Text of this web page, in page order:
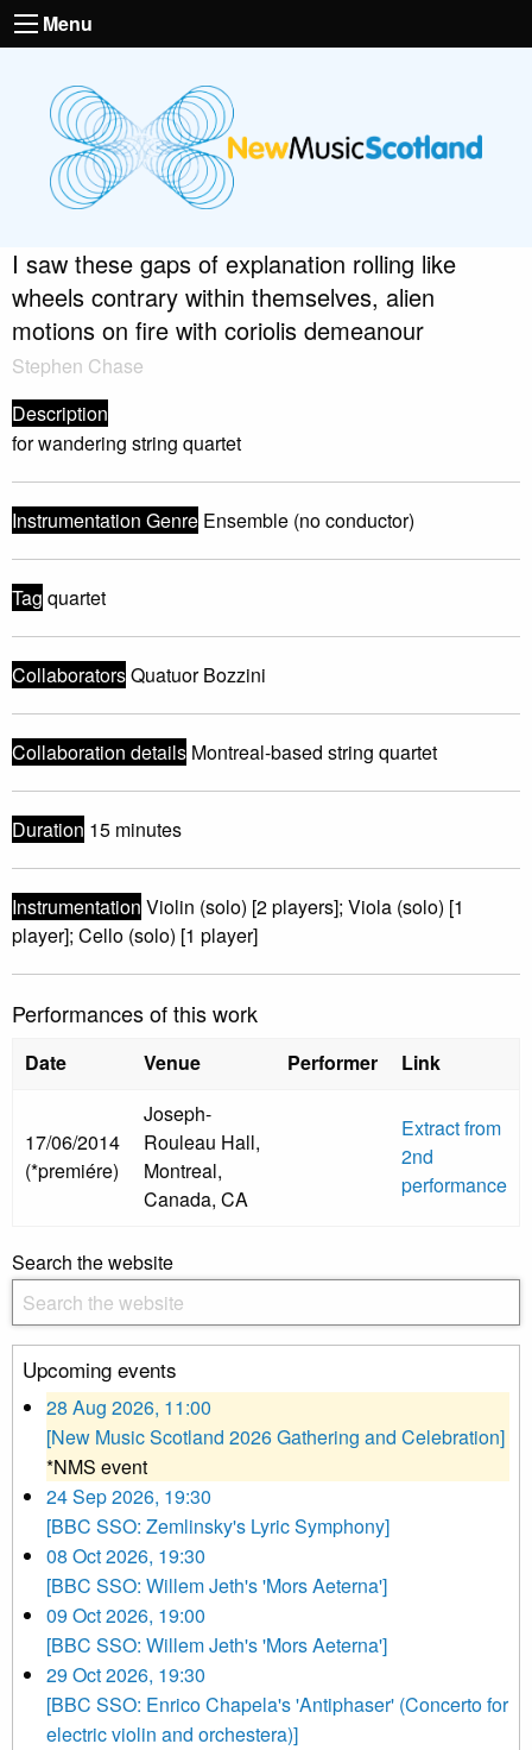
Menu
I saw these gaps of explanation rolling like
wheels contrary within themselves, alien
motions on fire with coriolis demeanour
Stephen Chase
Description
for wandering string quartet
Instrumentation Genre Ensemble (no conductor)
Tag quartet
CollaboratorsQuatuor Bozzini
Collaboration details Montreal-based string quartet
Duration 15 minutes
Instrumentation Violin (solo) [2 players]; Viola (solo) [1
player]; Cello (solo) [1 player]
Performances of this work
Date Venue Performer Link
17/06/2014
(*premiére)
Joseph-
Rouleau Hall,
Montreal,
Canada, CA
Extract from
2nd
performance
Search the website
Upcoming events
28 Aug 2026, 11:00
[New Music Scotland 2026 Gathering and Celebration]
*NMS event
24 Sep 2026, 19:30
[BBC SSO: Zemlinsky's Lyric Symphony]
08 Oct 2026, 19:30
[BBC SSO: Willem Jeth's 'Mors Aeterna']
09 Oct 2026, 19:00
[BBC SSO: Willem Jeth's 'Mors Aeterna']
29 Oct 2026, 19:30
[BBC SSO: Enrico Chapela's 'Antiphaser' (Concerto for
electric violin and orchestera)]